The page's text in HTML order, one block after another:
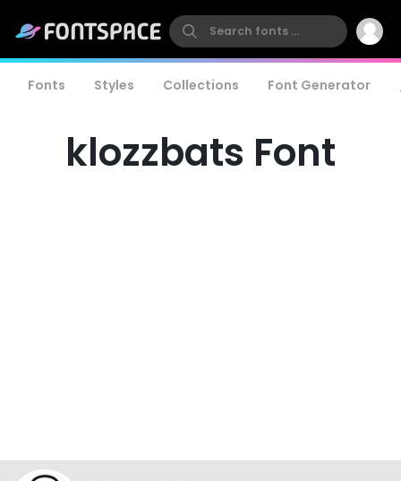
Fonts Styles Collections Font Generator
klozzbats Font